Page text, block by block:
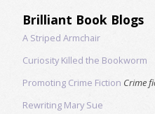
Brilliant Book Blogs
A Striped Armchair
Curiosity Killed the Bookworm
Promoting Crime Fiction Crime
Rewriting Mary Sue